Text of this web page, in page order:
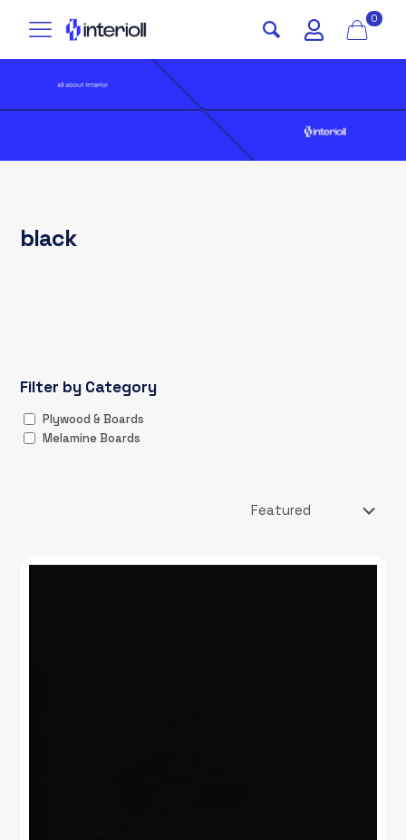
0
black
Filter by Category
Plywood & Boards
Melamine Boards